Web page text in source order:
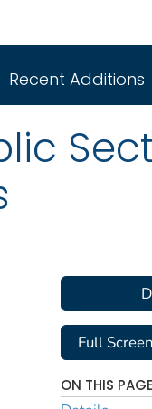
Recent Additions
Full Screen
ON THIS PAGE